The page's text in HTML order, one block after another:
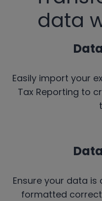
data
Easily import your
Tax Reporting to
Ensure your data
formatted